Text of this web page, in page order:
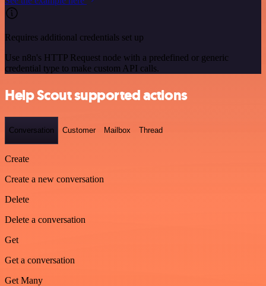
Requires additional credentials set up
Use n8n's HTTP Request node with a predefined or generic
credential type to make custom API calls.
Help Scout supported actions
Conversation Customer Mailbox Thread
Create
Create a new conversation
Delete
Delete a conversation
Get
Get a conversation
Get Many